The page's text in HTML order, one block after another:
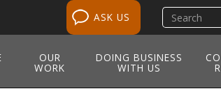
ASK US
Search
site
OUR
WORK
DOING BUSINESS
WITH US